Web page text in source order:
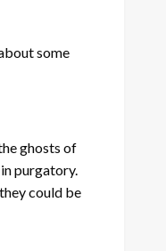
some
ghosts of
purgatory.
could be